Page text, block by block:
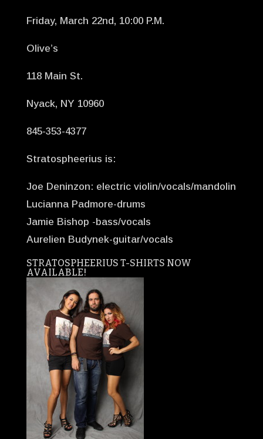
Friday, March 22nd, 10:00 P.M.
Olive’s
118 Main St.
Nyack, NY 10960
845-353-4377
Stratospheerius is:
Joe Deninzon: electric violin/vocals/mandolin
Lucianna Padmore-drums
Jamie Bishop -bass/vocals
Aurelien Budynek-guitar/vocals
STRATOSPHEERIUS T-SHIRTS NOW
AVAILABLE!